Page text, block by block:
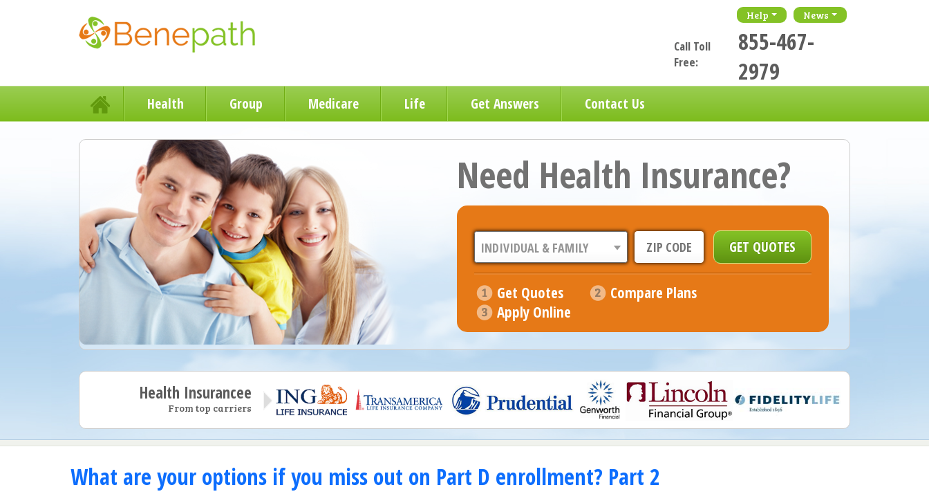
Help News
Call Toll
Free:
855-467-
2979
Health Group Medicare Life Get Answers Contact Us
Need Health Insurance?
Get Quotes
Compare Plans
Apply Online
Health Insurancee
From top carriers
What are your options if you miss out on Part D enrollment? Part 2